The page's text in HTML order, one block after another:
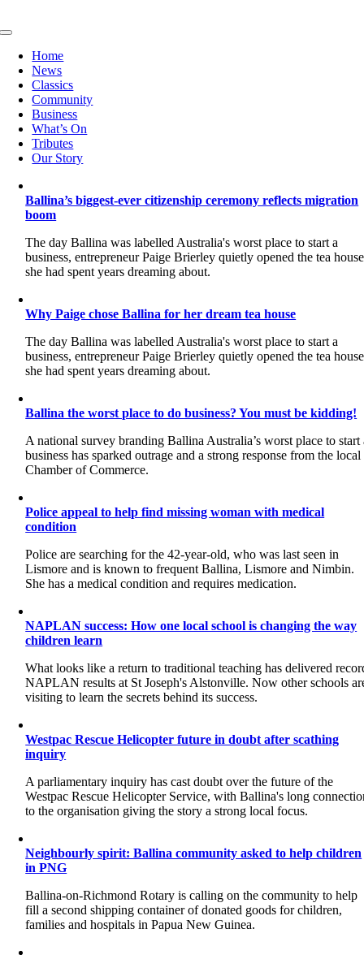
to
Toggle
NavigationHome
News
Classics
Community
Business
What’s On
Tributes
Our Story
Ballina’s biggest-ever citizenship ceremony reflects migration
boom
The day Ballina was labelled Australia's worst place to start a
business, entrepreneur Paige Brierley quietly opened the tea house
she had spent years dreaming about.
Why Paige chose Ballina for her dream tea house
The day Ballina was labelled Australia's worst place to start a
business, entrepreneur Paige Brierley quietly opened the tea house
she had spent years dreaming about.
Ballina the worst place to do business? You must be kidding!
A national survey branding Ballina Australia’s worst place to start
business has sparked outrage and a strong response from the local
Chamber of Commerce.
Police appeal to help find missing woman with medical
condition
Police are searching for the 42-year-old, who was last seen in
Lismore and is known to frequent Ballina, Lismore and Nimbin.
She has a medical condition and requires medication.
NAPLAN success: How one local school is changing the way
children learn
What looks like a return to traditional teaching has delivered
NAPLAN results at St Joseph's Alstonville. Now other schools
visiting to learn the secrets behind its success.
Westpac Rescue Helicopter future in doubt after scathing
inquiry
A parliamentary inquiry has cast doubt over the future of the
Westpac Rescue Helicopter Service, with Ballina's long
to the organisation giving the story a strong local focus.
Neighbourly spirit: Ballina community asked to help children
in PNG
Ballina-on-Richmond Rotary is calling on the community to help
fill a second shipping container of donated goods for children,
families and hospitals in Papua New Guinea.